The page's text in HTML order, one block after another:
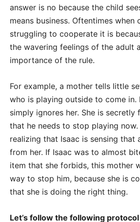
answer is no because the child
means business. Oftentimes when
struggling to cooperate it is
the wavering feelings of the adult
importance of the rule.
For example, a mother tells little
who is playing outside to come in.
simply ignores her. She is secretly
that he needs to stop playing now.
realizing that Isaac is sensing that
from her. If Isaac was to almost
item that she forbids, this mother
way to stop him, because she is
that she is doing the right thing.
Let’s follow the following